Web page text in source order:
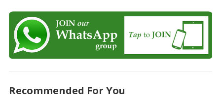
Recommended For You